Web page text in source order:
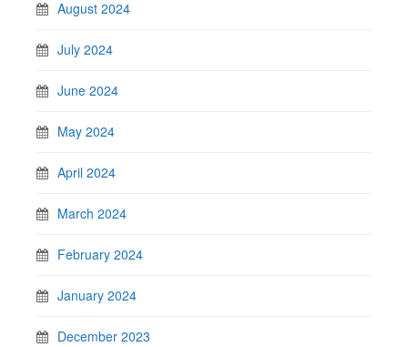
August 2024
July 2024
June 2024
May 2024
April 2024
March 2024
February 2024
January 2024
December 2023